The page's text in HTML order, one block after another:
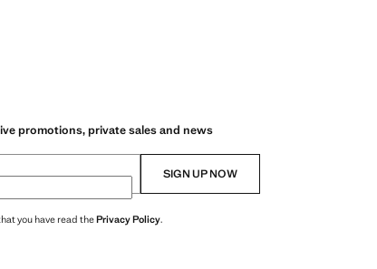
promotions, private sales and news
SIGN UP NOW
you have read thePrivacy Policy.